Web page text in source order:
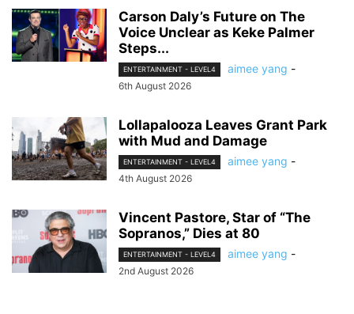
Carson Daly’s Future on The
Voice Unclear as Keke Palmer
Steps...
ENTERTAINMENT - LEVEL4 aimee yang -
6th August 2026
Lollapalooza Leaves Grant Park
with Mud and Damage
ENTERTAINMENT - LEVEL4 aimee yang -
4th August 2026
Vincent Pastore, Star of “The
Sopranos,” Dies at 80
ENTERTAINMENT - LEVEL4 aimee yang -
2nd August 2026